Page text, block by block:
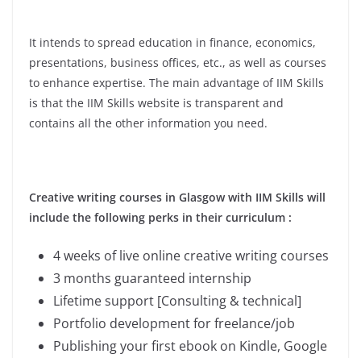
It intends to spread education in finance, economics,
presentations, business offices, etc., as well as courses
to enhance expertise. The main advantage of IIM Skills
is that the IIM Skills website is transparent and
contains all the other information you need.
Creative writing courses in Glasgow with IIM Skills will
include the following perks in their curriculum :
4 weeks of live online creative writing courses
3 months guaranteed internship
Lifetime support [Consulting & technical]
Portfolio development for freelance/job
Publishing your first ebook on Kindle, Google